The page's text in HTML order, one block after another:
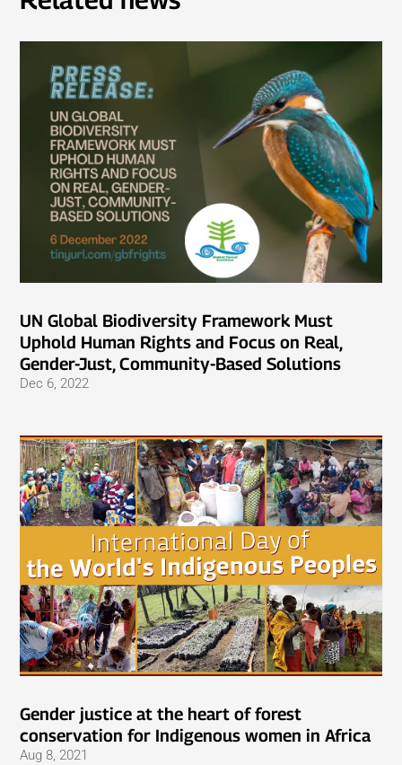
UN Global Biodiversity Framework Must
Uphold Human Rights and Focus on Real,
Gender-Just, Community-Based Solutions
Dec 6, 2022
Gender justice at the heart of forest
conservation for Indigenous women in Africa
Aug 8, 2021